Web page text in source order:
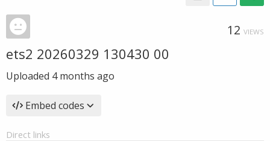
12 VIEWS
ets2 20260329 130430 00
Uploaded 4 months ago
Embed codes
Direct links